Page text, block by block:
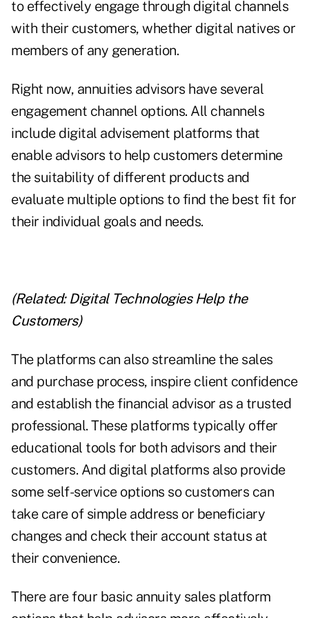
to effectively engage through digital channels
with their customers, whether digital natives or
members of any generation.
Right now, annuities advisors have several
engagement channel options. All channels
include digital advisement platforms that
enable advisors to help customers determine
the suitability of different products and
evaluate multiple options to find the best fit for
their individual goals and needs.
(Related: Digital Technologies Help the
Customers)
The platforms can also streamline the sales
and purchase process, inspire client confidence
and establish the financial advisor as a trusted
professional. These platforms typically offer
educational tools for both advisors and their
customers. And digital platforms also provide
some self-service options so customers can
take care of simple address or beneficiary
changes and check their account status at
their convenience.
There are four basic annuity sales platform